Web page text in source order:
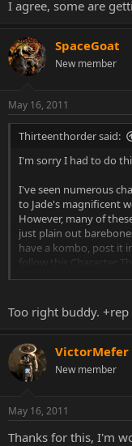
I agree, some are
SpaceGoat
New member
May 16, 2011
Thirteenthorder said:
I'm sorry I had to do
I've seen numerous
to Jade's magnificent
However, many of
just plain out
have a kombo, post it
follow this Character
now on.
Thread Title:
to play as that
[Next section needs to
move does and when
[Continue into a new
Too right buddy. +rep
VictorMefer
New member
May 16, 2011
Thanks for this, I'm